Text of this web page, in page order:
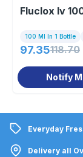
Fluclox Iv
100 Ml In 1 Bottle
97.35118.70
Notify
Everyday
Delivery all